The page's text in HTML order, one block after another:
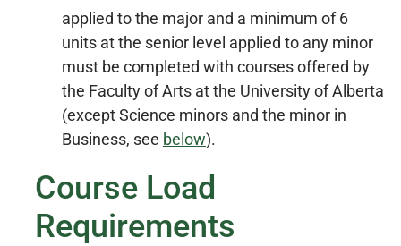
applied to the major and a minimum of 6
units at the senior level applied to any minor
must be completed with courses offered by
the Faculty of Arts at the University of Alberta
(except Science minors and the minor in
Business, see below).
Course Load
Requirements